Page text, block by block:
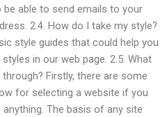
able to send emails to your
2.4. How do I take my style?
style guides that could help you
in our web page. 2.5. What
Firstly, there are some
for selecting a website if you
anything. The basis of any site